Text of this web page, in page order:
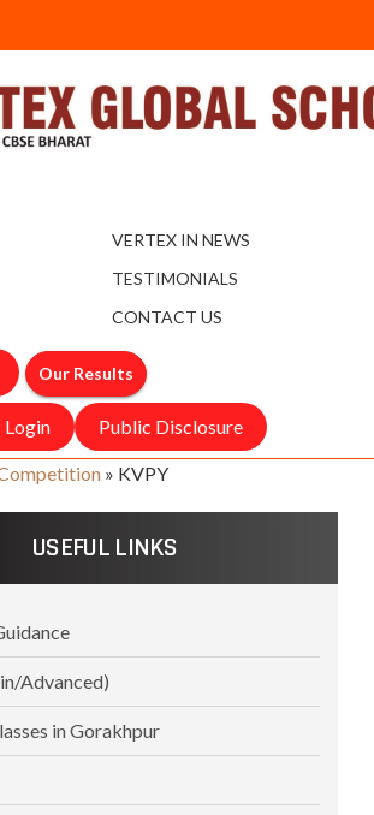
VERTEX IN NEWS
TESTIMONIALS
CONTACT US
Our Results
Login Public Disclosure
» KVPY
USEFUL LINKS
Advanced)
in Gorakhpur